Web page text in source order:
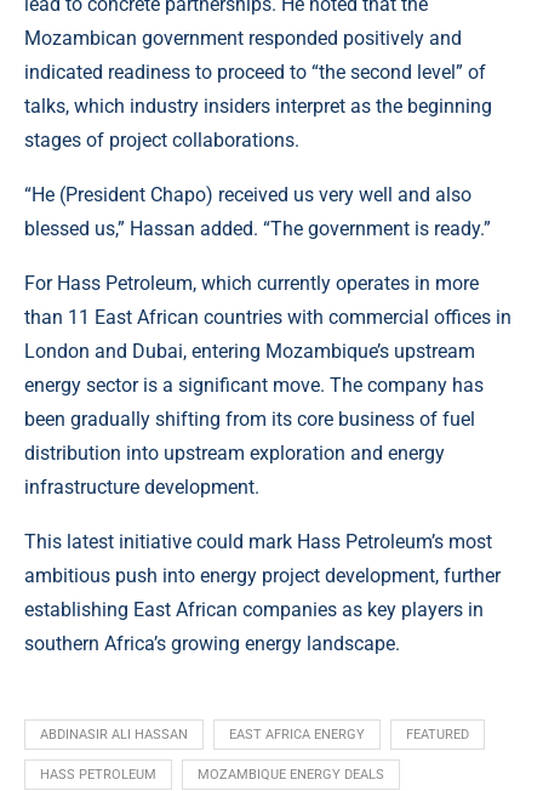
Mozambican government responded positively and
indicated readiness to proceed to “the second level” of
talks, which industry insiders interpret as the beginning
stages of project collaborations.
“He (President Chapo) received us very well and also
blessed us,” Hassan added. “The government is ready.”
For Hass Petroleum, which currently operates in more
than 11 East African countries with commercial offices in
London and Dubai, entering Mozambique’s upstream
energy sector is a significant move. The company has
been gradually shifting from its core business of fuel
distribution into upstream exploration and energy
infrastructure development.
This latest initiative could mark Hass Petroleum’s most
ambitious push into energy project development, further
establishing East African companies as key players in
southern Africa’s growing energy landscape.
ABDINASIR ALI HASSAN EAST AFRICA ENERGY FEATURED
HASS PETROLEUM MOZAMBIQUE ENERGY DEALS